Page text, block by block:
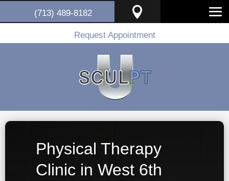
(713) 489-8182 
Request Appointment
Physical Therapy
Clinic in West 6th